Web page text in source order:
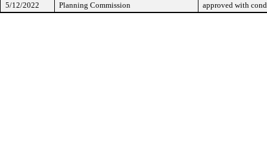
5/12/2022
Planning Commission approved with